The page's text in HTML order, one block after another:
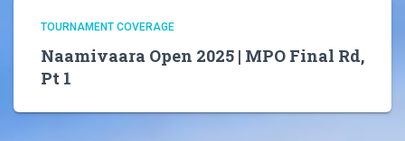
TOURNAMENT COVERAGE
Naamivaara Open 2025 | MPO Final Rd,
Pt 1